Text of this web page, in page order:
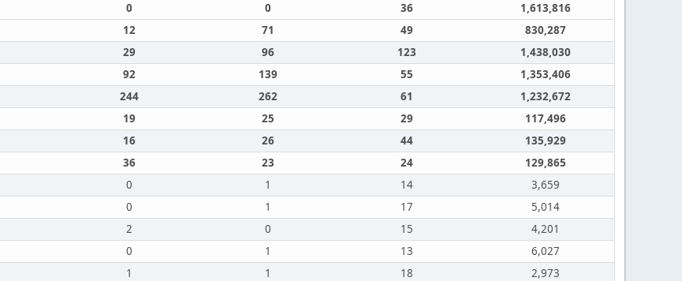
0 0 36
1,613,816
12 71 49
830,287
29 96 123
1,438,030
92 139 55
1,353,406
244 262 61
1,232,672
19 25 29
117,496
16 26 44
135,929
36 23 24
129,865
0 1 14
3,659
0 1 17
5,014
2 0 15
4,201
0 1 13
6,027
1 1 18
2,973